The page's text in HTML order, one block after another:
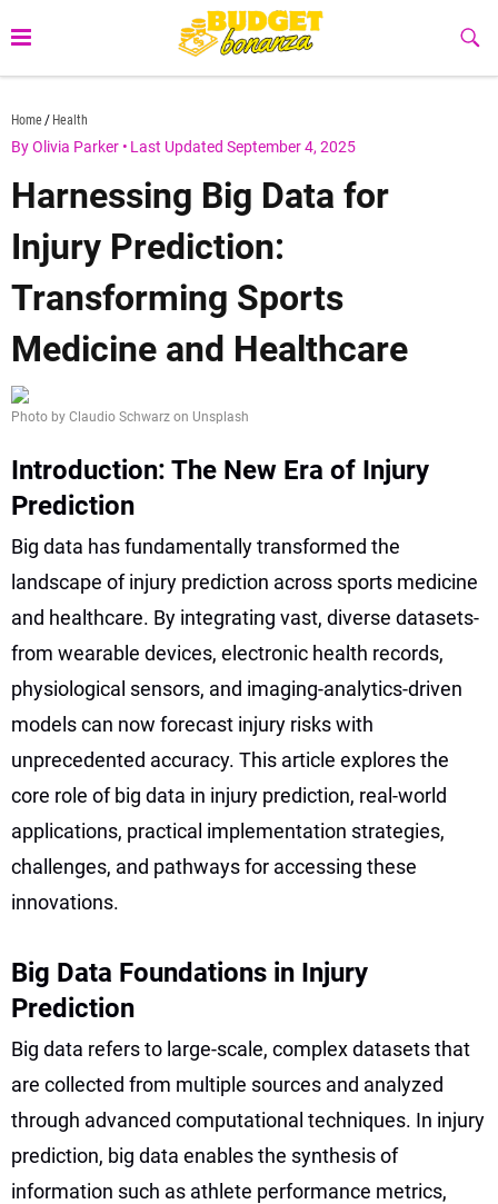
to
Home Health
By Olivia Parker • Last Updated September 4, 2025
Harnessing Big Data for
Injury Prediction:
Transforming Sports
Medicine and Healthcare
Photo by Claudio Schwarz on Unsplash
Introduction: The New Era of Injury
Prediction
Big data has fundamentally transformed the
landscape of injury prediction across sports medicine
and healthcare. By integrating vast, diverse datasets-
from wearable devices, electronic health records,
physiological sensors, and imaging-analytics-driven
models can now forecast injury risks with
unprecedented accuracy. This article explores the
core role of big data in injury prediction, real-world
applications, practical implementation strategies,
challenges, and pathways for accessing these
innovations.
Big Data Foundations in Injury
Prediction
Big data refers to large-scale, complex datasets that
are collected from multiple sources and analyzed
through advanced computational techniques. In injury
prediction, big data enables the synthesis of
information such as athlete performance metrics,